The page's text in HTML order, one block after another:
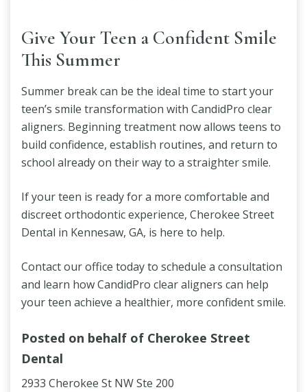
Give Your Teen a Confident Smile
This Summer
Summer break can be the ideal time to start your
teen’s smile transformation with CandidPro clear
aligners. Beginning treatment now allows teens to
build confidence, establish routines, and return to
school already on their way to a straighter smile.
If your teen is ready for a more comfortable and
discreet orthodontic experience, Cherokee Street
Dental in Kennesaw, GA, is here to help.
Contact our office today to schedule a consultation
and learn how CandidPro clear aligners can help
your teen achieve a healthier, more confident smile.
Posted on behalf of Cherokee Street
Dental
2933 Cherokee St NW Ste 200